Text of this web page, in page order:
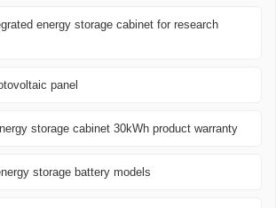
energy storage cabinet for research
panel
storage cabinet 30kWh product warranty
storage battery models